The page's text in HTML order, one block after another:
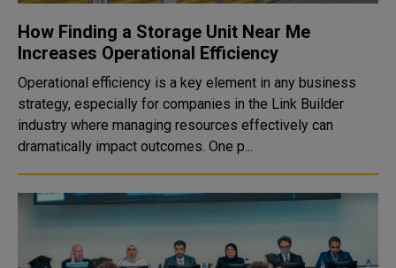
How Finding a Storage Unit Near Me
Increases Operational Efficiency
Operational efficiency is a key element in any business
strategy, especially for companies in the Link Builder
industry where managing resources effectively can
dramatically impact outcomes. One p...